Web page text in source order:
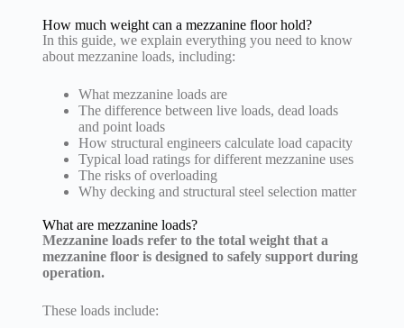
How much weight can a mezzanine floor hold?
In this guide, we explain everything you need to know
about mezzanine loads, including:
What mezzanine loads are
The difference between live loads, dead loads
and point loads
How structural engineers calculate load capacity
Typical load ratings for different mezzanine uses
The risks of overloading
Why decking and structural steel selection matter
What are mezzanine loads?
Mezzanine loads refer to the total weight that a
mezzanine floor is designed to safely support during
operation.
These loads include: